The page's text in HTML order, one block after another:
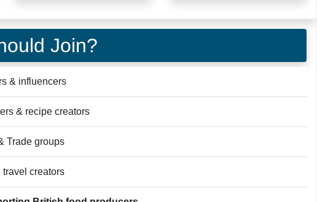
Join?
& influencers
& recipe creators
Trade groups
travel creators